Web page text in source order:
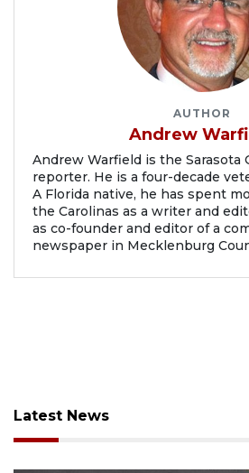
AUTHOR
Andrew
Andrew Warfield is the Sarasota
reporter. He is a four-decade
A Florida native, he has spent
the Carolinas as a writer and
as co-founder and editor of a
newspaper in Mecklenburg
Latest News